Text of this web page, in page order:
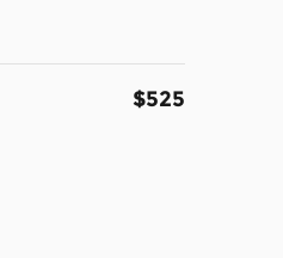
$525